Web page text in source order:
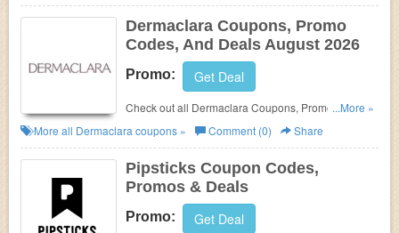
Dermaclara Coupons, Promo
Codes, And Deals August 2026
Promo: Get Deal
Check out all Dermaclara Coupons, Promo Codes,
And Deals to save more!
...More »
More all Dermaclara coupons » Comment (0) Share
Pipsticks Coupon Codes,
Promos & Deals
Promo: Get Deal